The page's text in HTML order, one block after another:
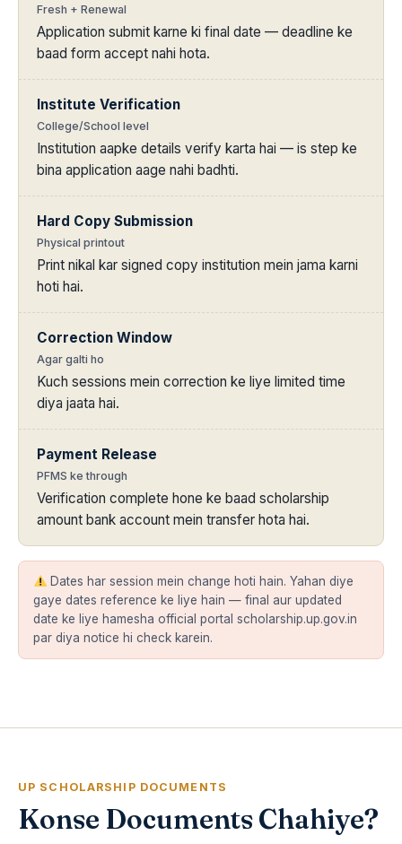
Fresh + Renewal
Application submit karne ki final date — deadline ke
baad form accept nahi hota.
Institute Verification
College/School level
Institution aapke details verify karta hai — is step ke
bina application aage nahi badhti.
Hard Copy Submission
Physical printout
Print nikal kar signed copy institution mein jama karni
hoti hai.
Correction Window
Agar galti ho
Kuch sessions mein correction ke liye limited time
diya jaata hai.
Payment Release
PFMS ke through
Verification complete hone ke baad scholarship
amount bank account mein transfer hota hai.
Dates har session mein change hoti hain. Yahan diye
gaye dates reference ke liye hain — final aur updated
date ke liye hamesha official portal scholarship.up.gov.in
par diya notice hi check karein.
UP SCHOLARSHIP DOCUMENTS
Konse Documents Chahiye?